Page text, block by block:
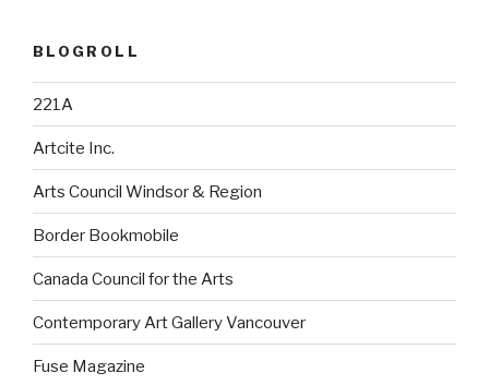
BLOGROLL
221A
Artcite Inc.
Arts Council Windsor & Region
Border Bookmobile
Canada Council for the Arts
Contemporary Art Gallery Vancouver
Fuse Magazine